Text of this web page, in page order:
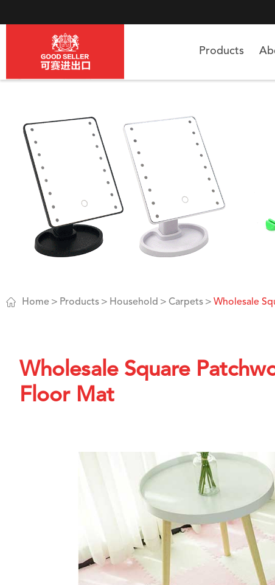
Products
 Home Products Household Carpets Wholesale
Wholesale Square
Floor Mat